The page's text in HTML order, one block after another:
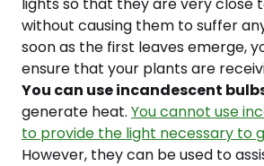
lights so that they are very close
without causing them to suffer
soon as the first leaves emerge,
ensure that your plants are
You can use incandescent
generate heat. You cannot use
to provide the light necessary to
However, they can be used to